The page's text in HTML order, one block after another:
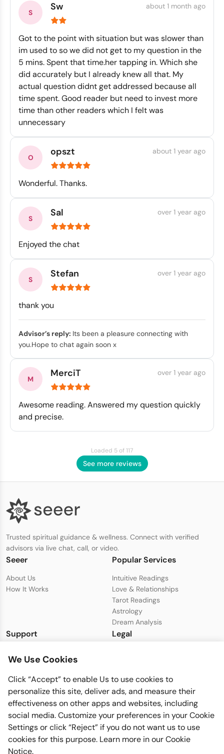
Sw about 1 month ago
Got to the point with situation but was slower than
im used to so we did not get to my question in the
5 mins. Spent that time.her tapping in. Which she
did accurately but I already knew all that. My
actual question didnt get addressed because all
time spent. Good reader but need to invest more
time than other readers which I felt was
unnecessary
opszt about 1 year ago
Wonderful. Thanks.
Sal over 1 year ago
Enjoyed the chat
Stefan over 1 year ago
thank you
Advisor’s reply: Its been a pleasure connecting with
you.Hope to chat again soon x
MerciT over 1 year ago
Awesome reading. Answered my question quickly
and precise.
Loaded 5 of 117
See more reviews
Trusted spiritual guidance & wellness. Connect with verified
advisors via live chat, call, or video.
Seeer
About Us
How It Works
Popular Services
Intuitive Readings
Love & Relationships
Tarot Readings
Astrology
Dream Analysis
Support
support@seeer.com
Legal
Cookie Policy
We Use Cookies
Click “Accept” to enable Us to use cookies to
personalize this site, deliver ads, and measure their
effectiveness on other apps and websites, including
social media. Customize your preferences in your Cookie
Settings or click “Reject” if you do not want us to use
cookies for this purpose. Learn more in ourCookie
Notice.